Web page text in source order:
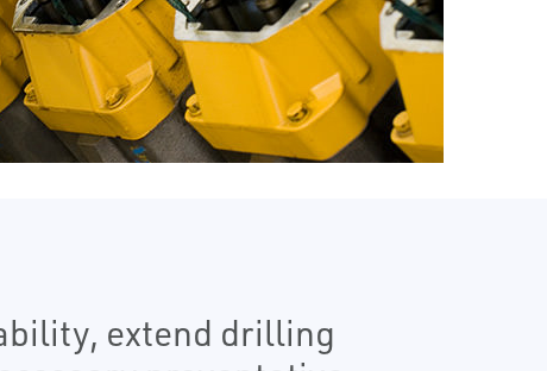
extend drilling